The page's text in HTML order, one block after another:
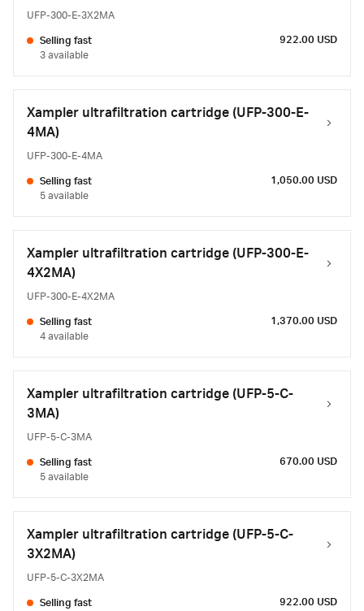
UFP-300-E-3X2MA
Selling fast
3 available
922.00 USD
Xampler ultrafiltration cartridge (UFP-300-E-
4MA)
UFP-300-E-4MA
Selling fast
5 available
1,050.00 USD
Xampler ultrafiltration cartridge (UFP-300-E-
4X2MA)
UFP-300-E-4X2MA
Selling fast
4 available
1,370.00 USD
Xampler ultrafiltration cartridge (UFP-5-C-
3MA)
UFP-5-C-3MA
Selling fast
5 available
670.00 USD
Xampler ultrafiltration cartridge (UFP-5-C-
3X2MA)
UFP-5-C-3X2MA
Selling fast
922.00 USD